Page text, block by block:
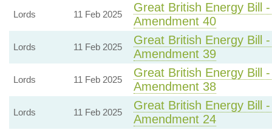
Lords 11 Feb 2025
Great British Energy Bill
Amendment 40
Lords 11 Feb 2025
Great British Energy Bill
Amendment 39
Lords 11 Feb 2025
Great British Energy Bill
Amendment 38
Lords 11 Feb 2025
Great British Energy Bill
Amendment 24